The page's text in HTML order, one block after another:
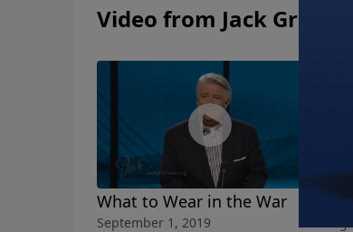
Video from Jack Graham
What to Wear in the War
September 1, 2019